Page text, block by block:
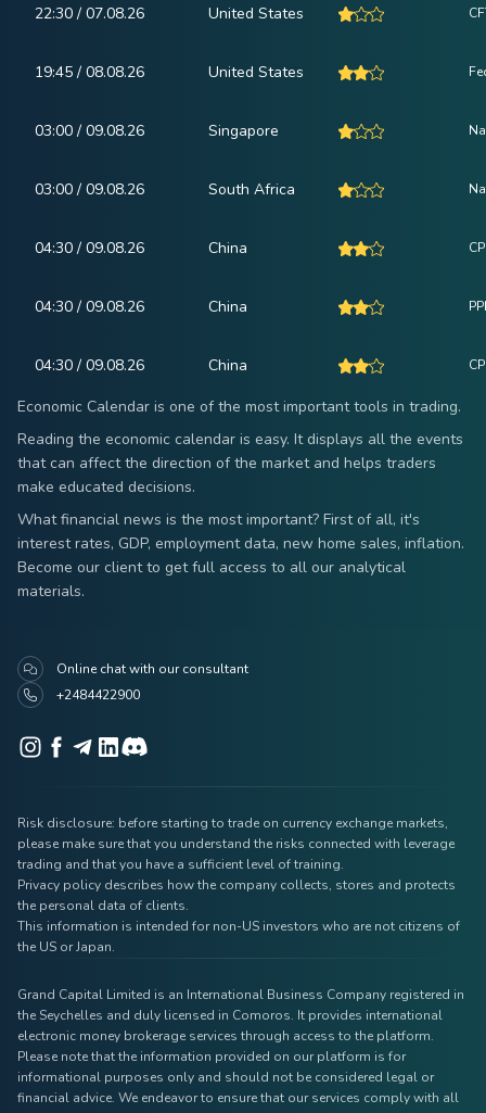
22:30 / 07.08.26 United States
19:45 / 08.08.26 United States
03:00 / 09.08.26 Singapore
03:00 / 09.08.26 South Africa
04:30 / 09.08.26 China
04:30 / 09.08.26 China
04:30 / 09.08.26 China
Economic Calendar is one of the most important tools in trading.
Reading the economic calendar is easy. It displays all the events
that can affect the direction of the market and helps traders
make educated decisions.
What financial news is the most important? First of all, it's
interest rates, GDP, employment data, new home sales, inflation.
Become our client to get full access to all our analytical
materials.
Online chat with our consultant
+2484422900
Risk disclosure: before starting to trade on currency exchange markets,
please make sure that you understand the risks connected with leverage
trading and that you have a sufficient level of training.
Privacy policy describes how the company collects, stores and protects
the personal data of clients.
This information is intended for non-US investors who are not citizens of
the US or Japan.
Grand Capital Limited is an International Business Company registered in
the Seychelles and duly licensed in Comoros. It provides international
electronic money brokerage services through access to the platform.
Please note that the information provided on our platform is for
informational purposes only and should not be considered legal or
financial advice. We endeavor to ensure that our services comply with all